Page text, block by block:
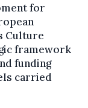
for
Culture
framework
funding
carried